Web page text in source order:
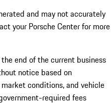
and may not accurately
your Porsche Center for more
end of the current business
notice based on
conditions, and vehicle
required fees